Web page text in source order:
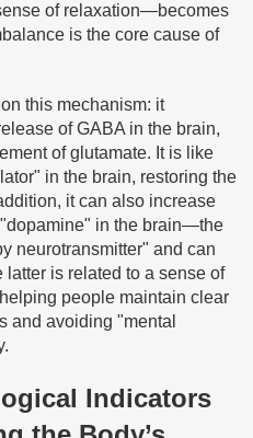
of relaxation—becomes
is the core cause of
this mechanism: it
of GABA in the brain,
of glutamate. It is like
in the brain, restoring the
it can also increase
in the brain—the
neurotransmitter" and can
is related to a sense of
people maintain clear
and avoiding "mental
Indicators